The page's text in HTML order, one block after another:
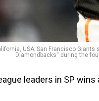
USA; San Francisco
Diamondbacks‘‘ during the
leaders in SP